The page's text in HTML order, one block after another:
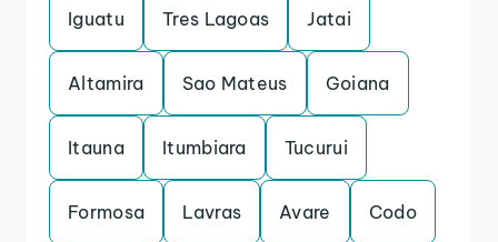
Iguatu Tres Lagoas Jatai
Altamira Sao Mateus Goiana
Itauna Itumbiara Tucurui
Formosa Lavras Avare Codo